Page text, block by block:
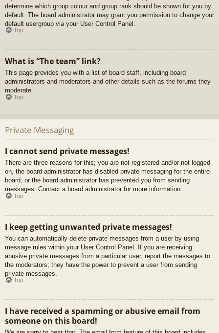
determine which group colour and group rank should be shown for you by
default. The board administrator may grant you permission to change your
default usergroup via your User Control Panel.
Top
What is “The team” link?
This page provides you with a list of board staff, including board
administrators and moderators and other details such as the forums they
moderate.
Top
Private Messaging
I cannot send private messages!
There are three reasons for this; you are not registered and/or not logged
on, the board administrator has disabled private messaging for the entire
board, or the board administrator has prevented you from sending
messages. Contact a board administrator for more information.
Top
I keep getting unwanted private messages!
You can automatically delete private messages from a user by using
message rules within your User Control Panel. If you are receiving
abusive private messages from a particular user, report the messages to
the moderators; they have the power to prevent a user from sending
private messages.
Top
I have received a spamming or abusive email from
someone on this board!